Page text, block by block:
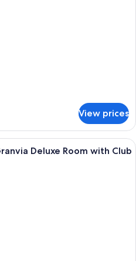
View prices
A modern hotel room with a large
Deluxe Room with Club